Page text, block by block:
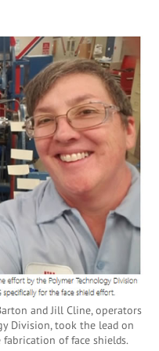
and Jill Cline, operators
Division, took the lead on
of face shields.